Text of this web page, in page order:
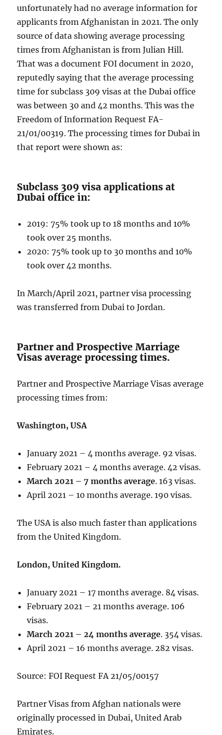
unfortunately had no average information for
applicants from Afghanistan in 2021. The only
source of data showing average processing
times from Afghanistan is from Julian Hill.
That was a document FOI document in 2020,
reputedly saying that the average processing
time for subclass 309 visas at the Dubai office
was between 30 and 42 months. This was the
Freedom of Information Request FA-
21/01/00319. The processing times for Dubai in
that report were shown as:
Subclass 309 visa applications at
Dubai office in:
2019: 75% took up to 18 months and 10%
took over 25 months.
2020: 75% took up to 30 months and 10%
took over 42 months.
In March/April 2021, partner visa processing
was transferred from Dubai to Jordan.
Partner and Prospective Marriage
Visas average processing times.
Partner and Prospective Marriage Visas average
processing times from:
Washington, USA
January 2021 – 4 months average. 92 visas.
February 2021 – 4 months average. 42 visas.
March 2021 – 7 months average. 163 visas.
April 2021 – 10 months average. 190 visas.
The USA is also much faster than applications
from the United Kingdom.
London, United Kingdom.
January 2021 – 17 months average. 84 visas.
February 2021 – 21 months average. 106
visas.
March 2021 – 24 months average. 354 visas.
April 2021 – 16 months average. 282 visas.
Source: FOI Request FA 21/05/00157
Partner Visas from Afghan nationals were
originally processed in Dubai, United Arab
Emirates.